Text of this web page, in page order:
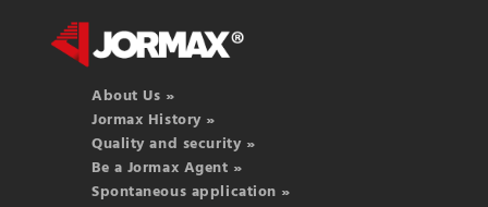
About Us »
Jormax History »
Quality and security »
Be a Jormax Agent »
Spontaneous application »